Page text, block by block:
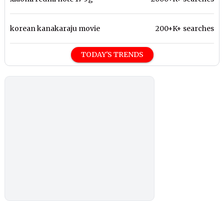
korean kanakaraju movie 200+K+ searches
TODAY'S TRENDS